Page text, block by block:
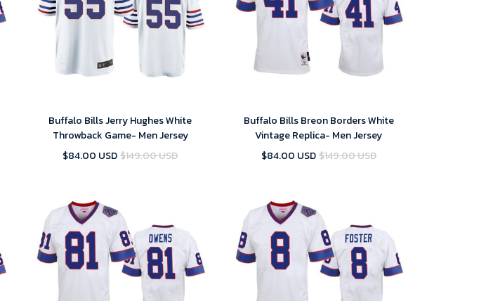
Buffalo Bills Jerry Hughes White
Throwback Game- Men Jersey
$84.00 USD $149.00 USD
Buffalo Bills Breon Borders White
Vintage Replica- Men Jersey
$84.00 USD $149.00 USD